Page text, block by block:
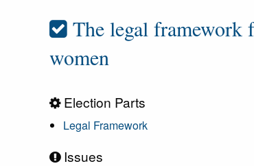
The legal framework
women
Election Parts
Legal Framework
Issues